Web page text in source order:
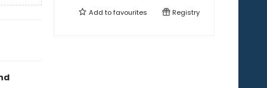
Add tofavourites Registry